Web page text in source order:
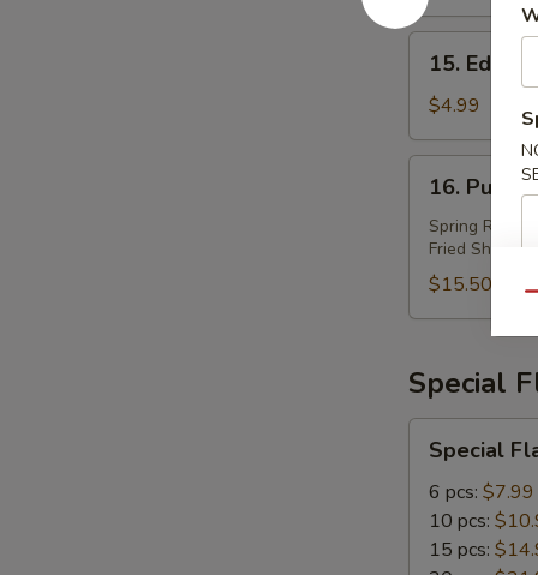
Edamame
15.
$4.99
Pu
Plater
(For
2)
16. Pu Pu
Spring Roll
Fried Shrimp
$15.50
Special
Flavor
Wings
Special
6 pcs: $7.99
10 pcs:
15 pcs: